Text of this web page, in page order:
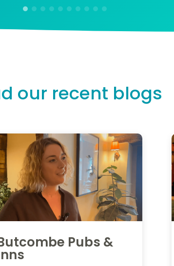
our recent blogs
Pubs &